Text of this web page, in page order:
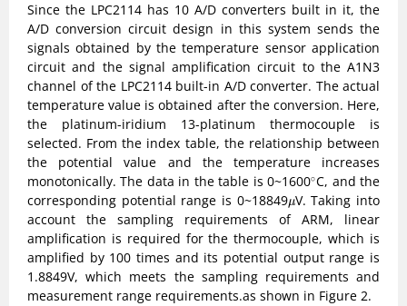
Since the LPC2114 has 10 A/D converters built in it, the
A/D conversion circuit design in this system sends the
signals obtained by the temperature sensor application
circuit and the signal amplification circuit to the A1N3
channel of the LPC2114 built-in A/D converter. The actual
temperature value is obtained after the conversion. Here,
the platinum-iridium 13-platinum thermocouple is
selected. From the index table, the relationship between
the potential value and the temperature increases
monotonically. The data in the table is 0~1600∘
∘C, and the
corresponding potential range is 0~18849μ
μV. Taking into
account the sampling requirements of ARM, linear
amplification is required for the thermocouple, which is
amplified by 100 times and its potential output range is
1.8849V, which meets the sampling requirements and
measurement range requirements.as shown in Figure 2.